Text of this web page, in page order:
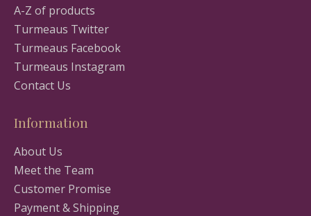
A-Z of products
Turmeaus Twitter
Turmeaus Facebook
Turmeaus Instagram
Contact Us
Information
About Us
Meet the Team
Customer Promise
Payment & Shipping